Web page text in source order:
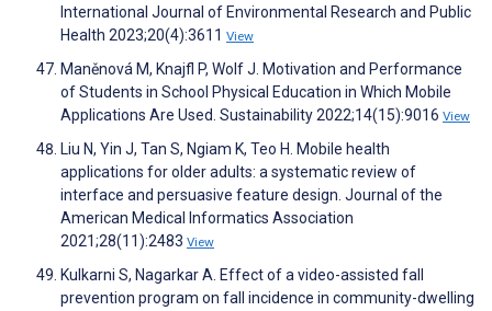
International Journal of Environmental Research and Public
Health 2023;20(4):3611 View
Maněnová M, Knajfl P, Wolf J. Motivation and Performance
of Students in School Physical Education in Which Mobile
Applications Are Used. Sustainability 2022;14(15):9016 View
Liu N, Yin J, Tan S, Ngiam K, Teo H. Mobile health
applications for older adults: a systematic review of
interface and persuasive feature design. Journal of the
American Medical Informatics Association
2021;28(11):2483 View
Kulkarni S, Nagarkar A. Effect of a video-assisted fall
prevention program on fall incidence in community-dwelling